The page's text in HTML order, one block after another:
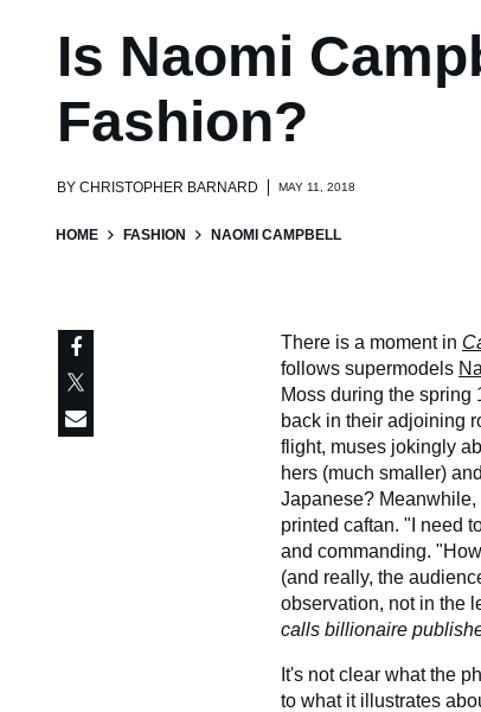
Is Naomi
Fashion?
BY CHRISTOPHER BARNARD MAY 11, 2018
HOME FASHION NAOMI CAMPBELL
There is a moment in
follows supermodels
Moss during the
back in their adjoining
flight, muses jokingly
hers (much smaller)
Japanese?
printed caftan. "I need
and commanding.
(and really, the
observation, not in the
calls billionaire
It's not clear what the
to what it illustrates